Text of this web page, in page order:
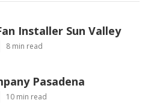
Installer Sun Valley
8 min read
Pasadena
10 min read